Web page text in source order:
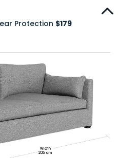
Protection $179